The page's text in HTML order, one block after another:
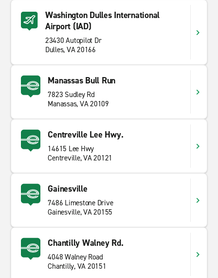
Washington Dulles International
Airport (IAD)
23430 Autopilot Dr
Dulles, VA 20166
Manassas Bull Run
7823 Sudley Rd
Manassas, VA 20109
Centreville Lee Hwy.
14615 Lee Hwy
Centreville, VA 20121
Gainesville
7486 Limestone Drive
Gainesville, VA 20155
Chantilly Walney Rd.
4048 Walney Road
Chantilly, VA 20151